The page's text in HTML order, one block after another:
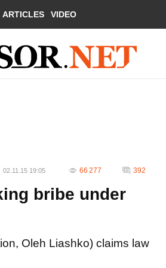
ARTICLES VIDEO
02.11.15 19:05 66 277 392
bribe under
Oleh Liashko) claims law